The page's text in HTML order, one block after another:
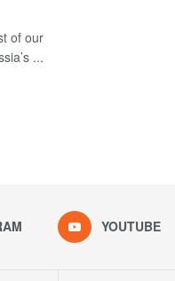
of our
...
YOUTUBE